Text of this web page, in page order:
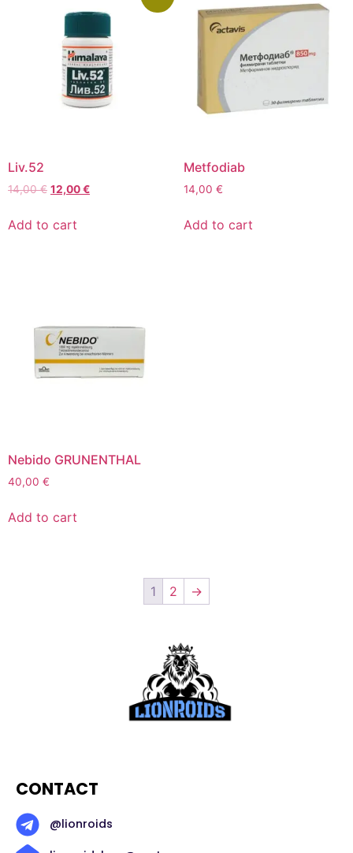
Liv.52
14,00€ 12,00€
Add to cart
Metfodiab
14,00 €
Add to cart
Nebido GRUNENTHAL
40,00 €
Add to cart
1 2 →
CONTACT
@lionroids